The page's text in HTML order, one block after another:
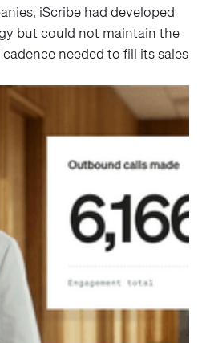
iScribe had developed
but could not maintain the
needed to fill its sales